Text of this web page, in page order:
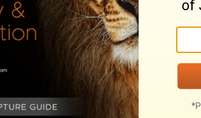
over Israel forever. For I
descendants will always sit on
on 1 Kings 9:5